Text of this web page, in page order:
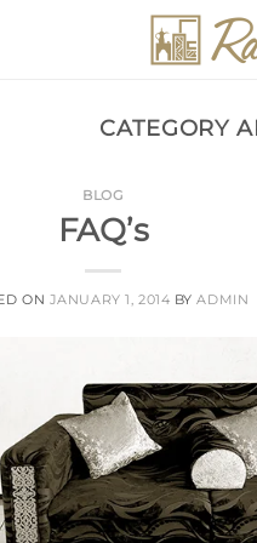
CATEGORY
BLOG
FAQ’s
ON JANUARY 1, 2014 BYADMIN